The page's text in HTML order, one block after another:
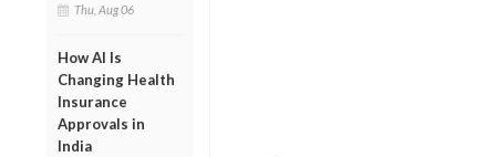
Thu, Aug 06
How AI Is
Changing Health
Insurance
Approvals in
India